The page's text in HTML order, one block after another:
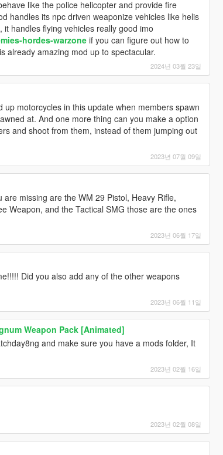
like the police helicopter and provide fire
handles its npc driven weaponize vehicles like helis
handles flying vehicles really good imo
hordes-warzoneif you can figure out how to
already amazing mod up to spectacular.
2024년 03월 23일
motorcycles in this update when members spawn
at. And one more thing can you make a option
and shoot from them, instead of them jumping out
2023년 07월 09일
missing are the WM 29 Pistol, Heavy Rifle,
Weapon, and the Tactical SMG those are the ones
2023년 06월 17일
Did you also add any of the other weapons
2023년 06월 11일
Weapon Pack [Animated]
and make sure you have a mods folder, It
2023년 02월 16일
2023년 02월 08일